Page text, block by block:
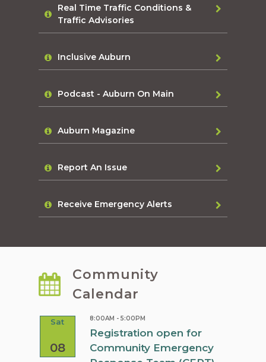
Real Time Traffic Conditions &
Traffic Advisories
Inclusive Auburn
Podcast - Auburn On Main
Auburn Magazine
Report An Issue
Receive Emergency Alerts
Community
Calendar
Sat
08
8:00AM - 5:00PM
Registration open for
Community Emergency